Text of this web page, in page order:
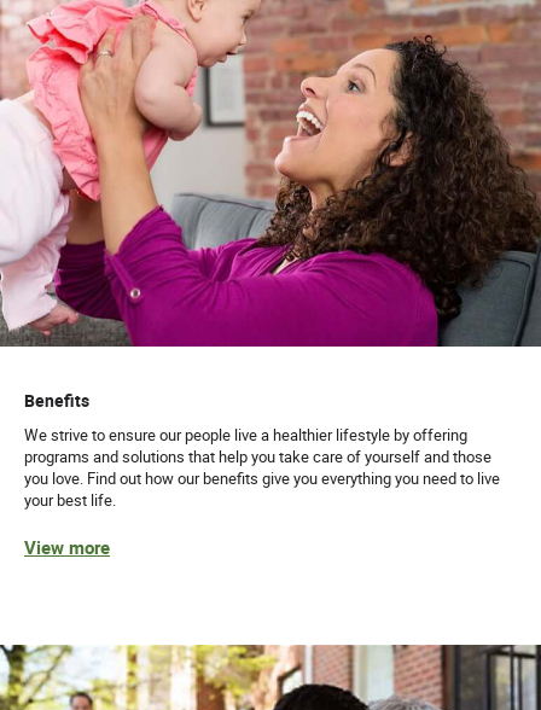
Benefits
We strive to ensure our people live a healthier lifestyle by offering
programs and solutions that help you take care of yourself and those
you love. Find out how our benefits give you everything you need to live
your best life.
View more